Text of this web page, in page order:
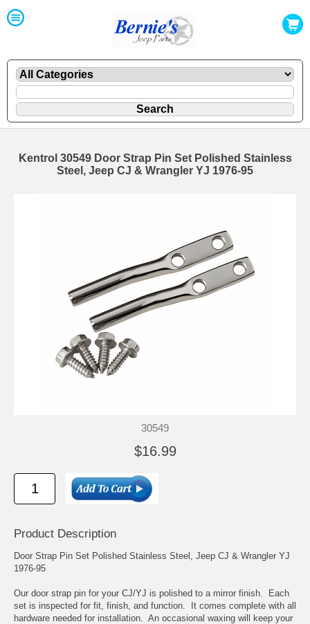
Kentrol 30549 Door Strap Pin Set Polished Stainless
Steel, Jeep CJ & Wrangler YJ 1976-95
30549
$16.99
Product Description
Door Strap Pin Set Polished Stainless Steel, Jeep CJ & Wrangler YJ
1976-95
Our door strap pin for your CJ/YJ is polished to a mirror finish. Each
set is inspected for fit, finish, and function. It comes complete with all
hardware needed for installation. An occasional waxing will keep your